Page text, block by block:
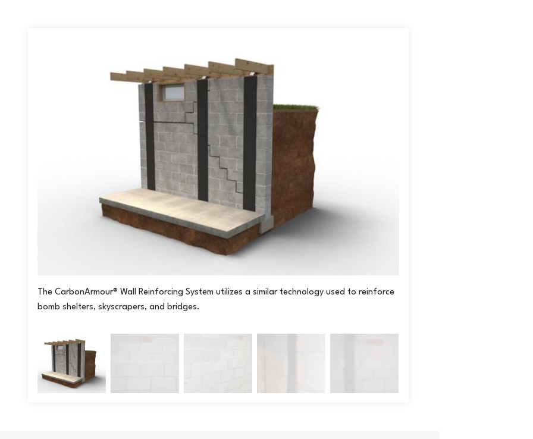
for the basement to be finished in the future.
for a complimentary inspection and free, written estimate.
Click here to submit your information online
The CarbonArmour® Wall Reinforcing System utilizes a similar technology used to reinforce
bomb shelters, skyscrapers, and bridges.